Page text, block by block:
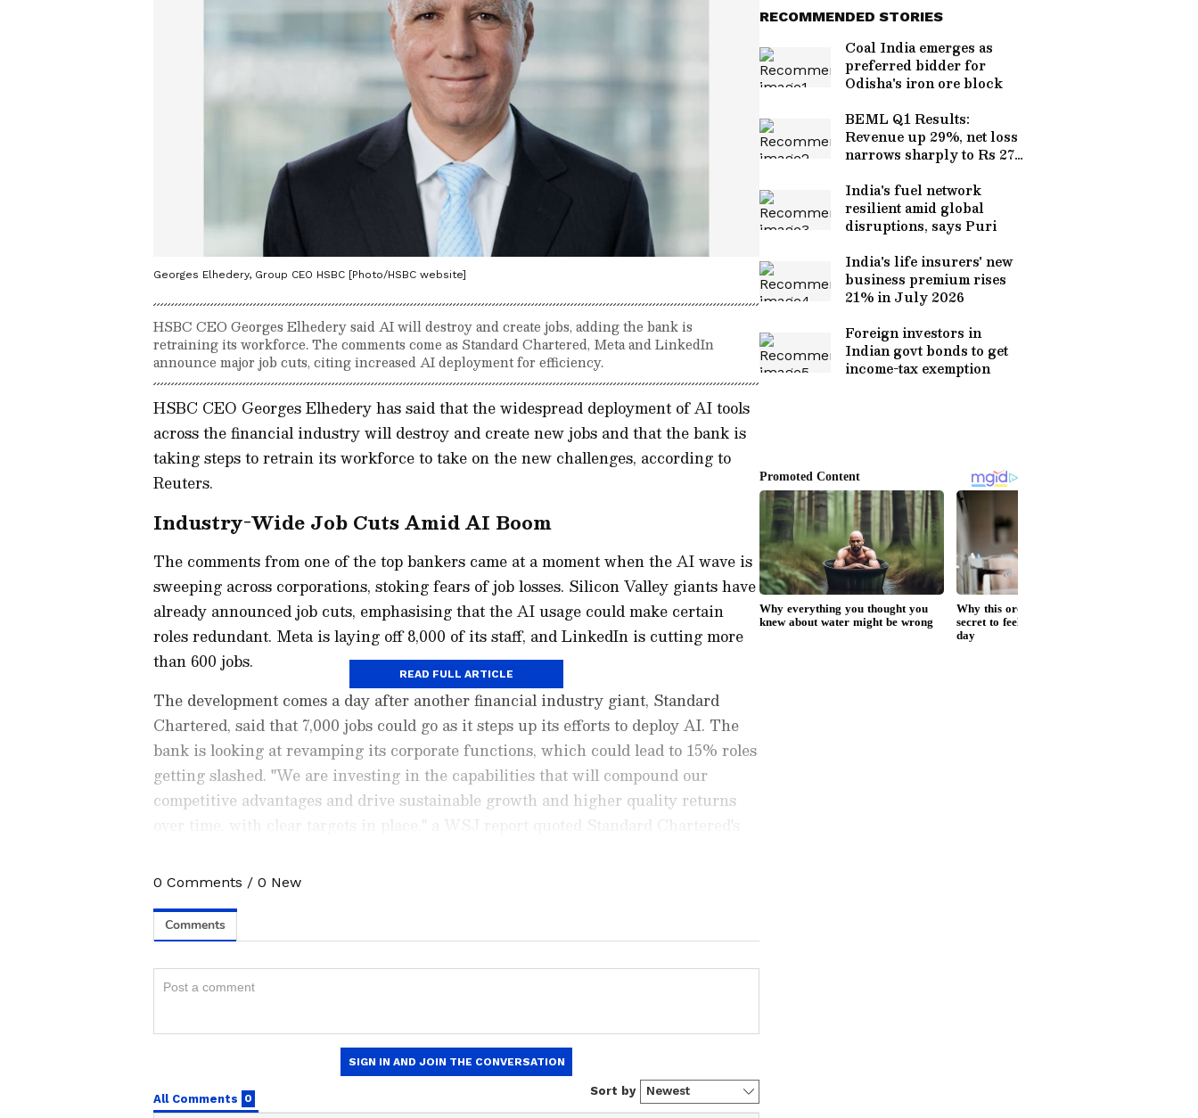
Georges Elhedery, Group CEO HSBC [Photo/HSBC website]
HSBC CEO Georges Elhedery said AI will destroy and create jobs, adding the bank is
retraining its workforce. The comments come as Standard Chartered, Meta and LinkedIn
announce major job cuts, citing increased AI deployment for efficiency.
HSBC CEO Georges Elhedery has said that the widespread deployment of AI tools
across the financial industry will destroy and create new jobs and that the bank is
taking steps to retrain its workforce to take on the new challenges, according to
Reuters.
Industry-Wide Job Cuts Amid AI Boom
The comments from one of the top bankers came at a moment when the AI wave is
sweeping across corporations, stoking fears of job losses. Silicon Valley giants have
already announced job cuts, emphasising that the AI usage could make certain
roles redundant. Meta is laying off 8,000 of its staff, and LinkedIn is cutting more
than 600 jobs.
The development comes a day after another financial industry giant, Standard
Chartered, said that 7,000 jobs could go as it steps up its efforts to deploy AI. The
bank is looking at revamping its corporate functions, which could lead to 15% roles
getting slashed. "We are investing in the capabilities that will compound our
competitive advantages and drive sustainable growth and higher quality returns
over time, with clear targets in place," a WSJ report quoted Standard Chartered's
HSBC's Call for Adaptation
READ FULL ARTICLE
Stay updated with all the latest
trends,Share Market News
finance, real estate, savings, and investments. Track dailyGold
the8th Pay Commission
News Official Appfrom theAndroid Play StoreandiPhone App Storeto
0 Comments / 0 New
RECOMMENDED STORIES
Coal India emerges as
preferred bidder for
Odisha's iron ore block
BEML Q1 Results:
Revenue up 29%, net loss
narrows sharply to Rs 27
India's fuel network
resilient amid global
disruptions, says Puri
India's life insurers' new
business premium rises
21% in July 2026
Foreign investors in
Indian govt bonds to get
income-tax exemption